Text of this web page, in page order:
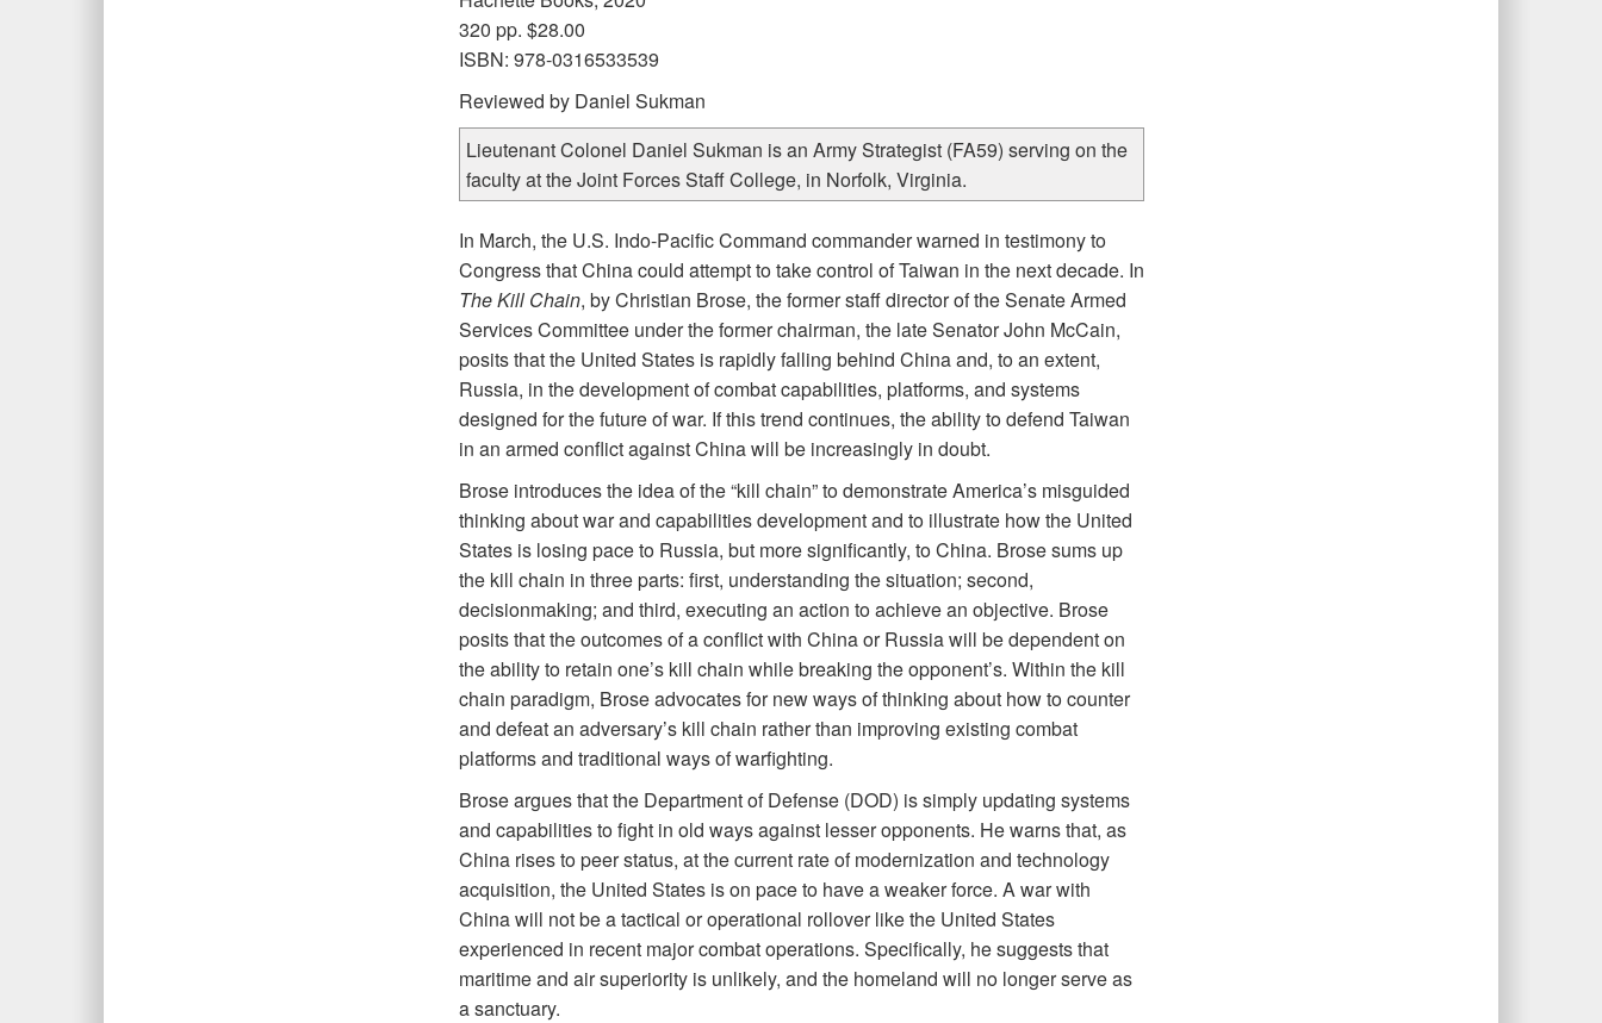
320 pp. $28.00
ISBN: 978-0316533539
Reviewed by Daniel Sukman
Lieutenant Colonel Daniel Sukman is an Army Strategist (FA59) serving on the
faculty at the Joint Forces Staff College, in Norfolk, Virginia.
In March, the U.S. Indo-Pacific Command commander warned in testimony to
Congress that China could attempt to take control of Taiwan in the next decade. In
The Kill Chain, by Christian Brose, the former staff director of the Senate Armed
Services Committee under the former chairman, the late Senator John McCain,
posits that the United States is rapidly falling behind China and, to an extent,
Russia, in the development of combat capabilities, platforms, and systems
designed for the future of war. If this trend continues, the ability to defend Taiwan
in an armed conflict against China will be increasingly in doubt.
Brose introduces the idea of the “kill chain” to demonstrate America’s misguided
thinking about war and capabilities development and to illustrate how the United
States is losing pace to Russia, but more significantly, to China. Brose sums up
the kill chain in three parts: first, understanding the situation; second,
decisionmaking; and third, executing an action to achieve an objective. Brose
posits that the outcomes of a conflict with China or Russia will be dependent on
the ability to retain one’s kill chain while breaking the opponent’s. Within the kill
chain paradigm, Brose advocates for new ways of thinking about how to counter
and defeat an adversary’s kill chain rather than improving existing combat
platforms and traditional ways of warfighting.
Brose argues that the Department of Defense (DOD) is simply updating systems
and capabilities to fight in old ways against lesser opponents. He warns that, as
China rises to peer status, at the current rate of modernization and technology
acquisition, the United States is on pace to have a weaker force. A war with
China will not be a tactical or operational rollover like the United States
experienced in recent major combat operations. Specifically, he suggests that
maritime and air superiority is unlikely, and the homeland will no longer serve as
a sanctuary.